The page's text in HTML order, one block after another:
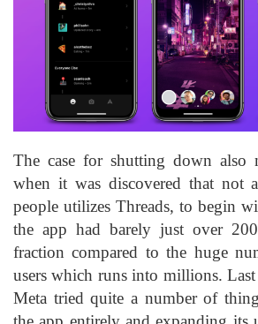
The case for shutting down also
when it was discovered that
people utilizes Threads, to begin
the app had barely just over
fraction compared to the huge
users which runs into millions.
Meta tried quite a number of